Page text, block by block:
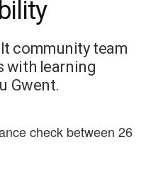
community team
with learning
Gwent.
check between 26